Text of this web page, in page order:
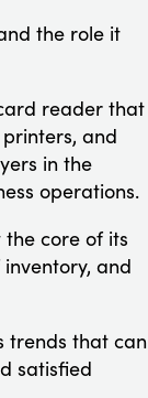
the role it
reader that
and
in the
operations.
core of its
and
trends that can
satisfied